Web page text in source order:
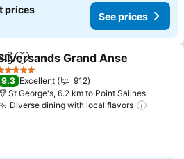
prices
See prices
Add to favorites
Grand Anse
Stars
9.3 Excellent
912
St George's, 6.2 km to Point Salines
Diverse dining with local flavors